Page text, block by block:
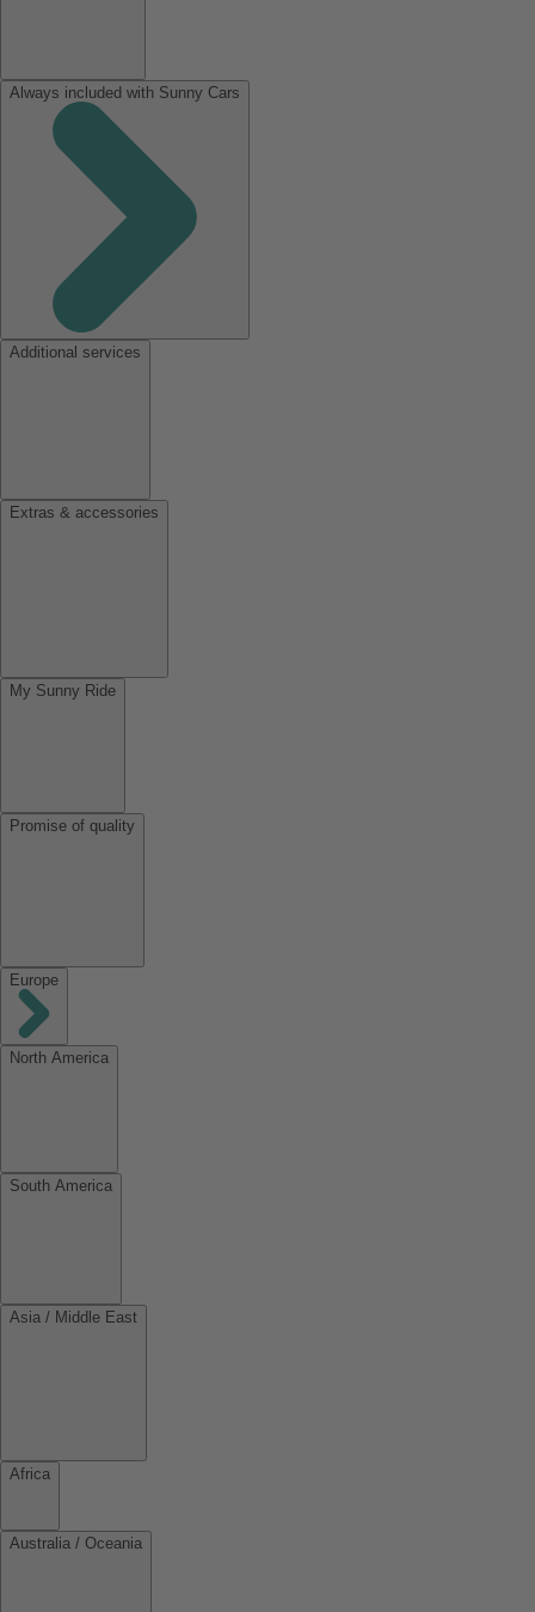
Always included with Sunny Cars
Additional services
Extras & accessories
My Sunny Ride
Promise of quality
Europe
North America
South America
Asia / Middle East
Africa
Australia / Oceania